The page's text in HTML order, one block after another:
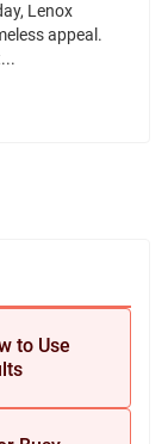
Lenox
appeal.
to Use